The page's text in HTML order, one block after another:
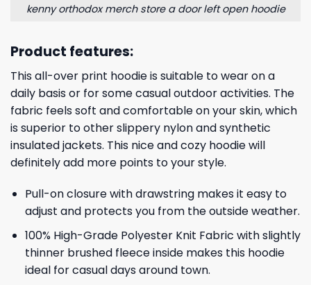
kenny orthodox merch store a door left open hoodie
Product features:
This all-over print hoodie is suitable to wear on a
daily basis or for some casual outdoor activities. The
fabric feels soft and comfortable on your skin, which
is superior to other slippery nylon and synthetic
insulated jackets. This nice and cozy hoodie will
definitely add more points to your style.
Pull-on closure with drawstring makes it easy to
adjust and protects you from the outside weather.
100% High-Grade Polyester Knit Fabric with slightly
thinner brushed fleece inside makes this hoodie
ideal for casual days around town.